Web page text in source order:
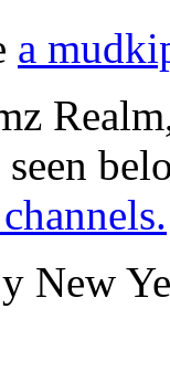
a
seen
New